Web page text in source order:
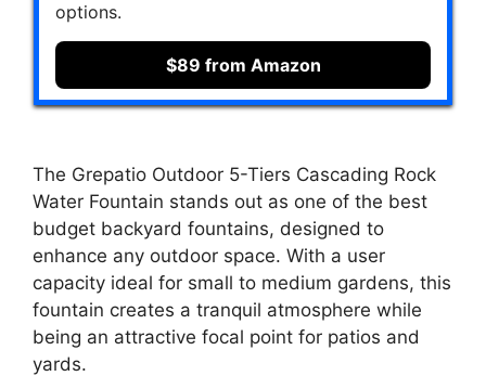
options.
$89 from Amazon
The Grepatio Outdoor 5-Tiers Cascading Rock
Water Fountain stands out as one of the best
budget backyard fountains, designed to
enhance any outdoor space. With a user
capacity ideal for small to medium gardens, this
fountain creates a tranquil atmosphere while
being an attractive focal point for patios and
yards.